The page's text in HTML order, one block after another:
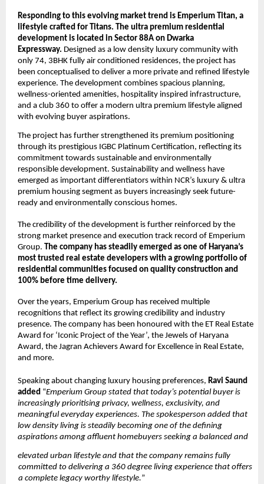
Responding to this evolving market trend is Emperium Titan, a
lifestyle crafted for Titans. The ultra premium residential
development is located in Sector 88A on Dwarka
Expressway. Designed as a low density luxury community with
only 74, 3BHK fully air conditioned residences, the project has
been conceptualised to deliver a more private and refined lifestyle
experience. The development combines spacious planning,
wellness-oriented amenities, hospitality inspired infrastructure,
and a club 360 to offer a modern ultra premium lifestyle aligned
with evolving buyer aspirations.
The project has further strengthened its premium positioning
through its prestigious IGBC Platinum Certification, reflecting its
commitment towards sustainable and environmentally
responsible development. Sustainability and wellness have
emerged as important differentiators within NCR’s luxury & ultra
premium housing segment as buyers increasingly seek future-
ready and environmentally conscious homes.
The credibility of the development is further reinforced by the
strong market presence and execution track record of Emperium
Group. The company has steadily emerged as one of Haryana’s
most trusted real estate developers with a growing portfolio of
residential communities focused on quality construction and
100% before time delivery.
Over the years, Emperium Group has received multiple
recognitions that reflect its growing credibility and industry
presence. The company has been honoured with the ET Real Estate
Award for ‘Iconic Project of the Year’, the Jewels of Haryana
Award, the Jagran Achievers Award for Excellence in Real Estate,
and more.
Speaking about changing luxury housing preferences, Ravi Saund
added “Emperium Group stated that today’s potential buyer is
increasingly prioritising privacy, wellness, exclusivity, and
meaningful everyday experiences. The spokesperson added that
low density living is steadily becoming one of the defining
aspirations among affluent homebuyers seeking a balanced and
elevated urban lifestyle and that the company remains fully
committed to delivering a 360 degree living experience that offers
a complete legacy worthy lifestyle.”